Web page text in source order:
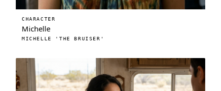
CHARACTER
Michelle
MICHELLE 'THE BRUISER'